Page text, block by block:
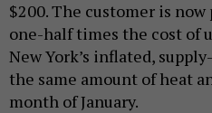
$200. The customer is
one-half times the cost of
New York’s inflated,
the same amount of heat
month of January.